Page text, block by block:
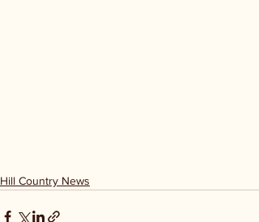
Hill Country News